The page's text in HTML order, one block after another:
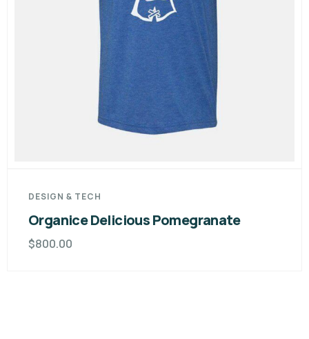
DESIGN & TECH
Organice Delicious Pomegranate
$800.00